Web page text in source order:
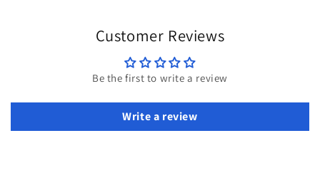
Customer Reviews
Be the first to write a review
Write a review